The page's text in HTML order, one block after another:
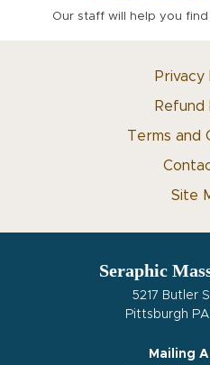
Our staff will help you
Privacy
Refund
Terms and
Site
Seraphic
5217 Butler
Pittsburgh PA
Mailing